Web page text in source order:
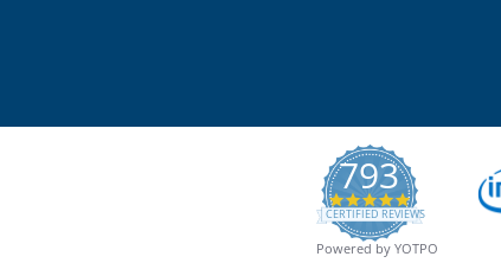
793
4.9
star
rating
CERTIFIED REVIEWS
Powered by YOTPO